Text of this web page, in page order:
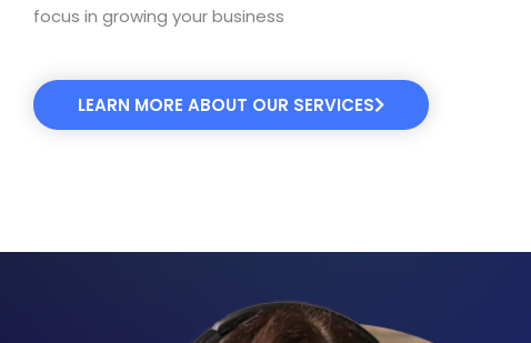
focus in growing your business
LEARN MORE ABOUT OUR SERVICES